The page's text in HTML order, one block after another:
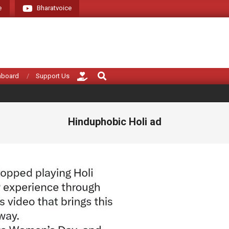
Bharatvoice Giving voice to
Support Us
Search
Hinduphobic Holi ad